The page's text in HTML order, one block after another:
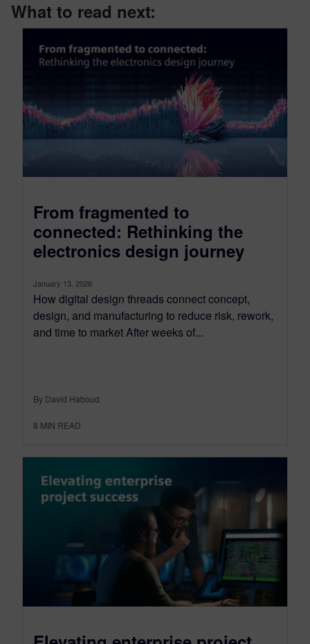
What to read next:
From fragmented to
connected: Rethinking the
electronics design journey
January 13, 2026
How digital design threads connect concept,
design, and manufacturing to reduce risk, rework,
and time to market After weeks of...
By David Haboud
8 MIN READ